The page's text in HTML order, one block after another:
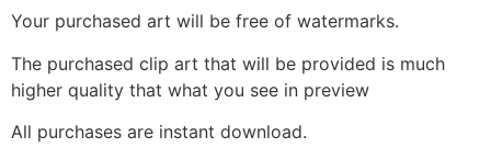
Your purchased art will be free of watermarks.
The purchased clip art that will be provided is much
higher quality that what you see in preview
All purchases are instant download.